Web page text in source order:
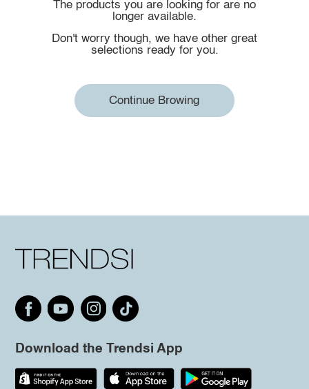
The products you are looking for are no
longer available.
Don't worry though, we have other great
selections ready for you.
Continue Browing
Download the Trendsi App